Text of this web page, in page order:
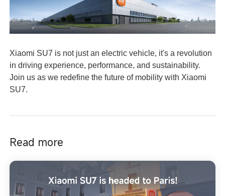
Xiaomi SU7 is not just an electric vehicle, it's a revolution
in driving experience, performance, and sustainability.
Join us as we redefine the future of mobility with Xiaomi
SU7.
Read more